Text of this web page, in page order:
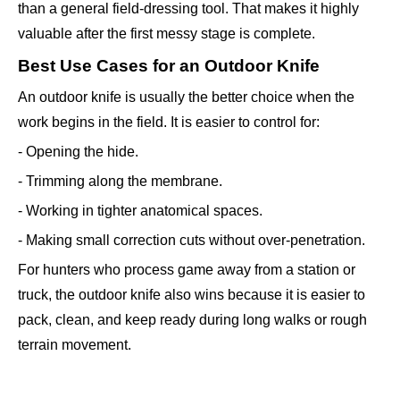
than a general field-dressing tool. That makes it highly
valuable after the first messy stage is complete.
Best Use Cases for an Outdoor Knife
An outdoor knife is usually the better choice when the
work begins in the field. It is easier to control for:
- Opening the hide.
- Trimming along the membrane.
- Working in tighter anatomical spaces.
- Making small correction cuts without over-penetration.
For hunters who process game away from a station or
truck, the outdoor knife also wins because it is easier to
pack, clean, and keep ready during long walks or rough
terrain movement.